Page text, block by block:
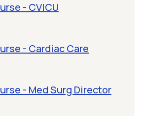
- CVICU
- Cardiac Care
- Med Surg Director